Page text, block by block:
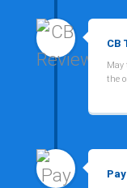
CB
May
the